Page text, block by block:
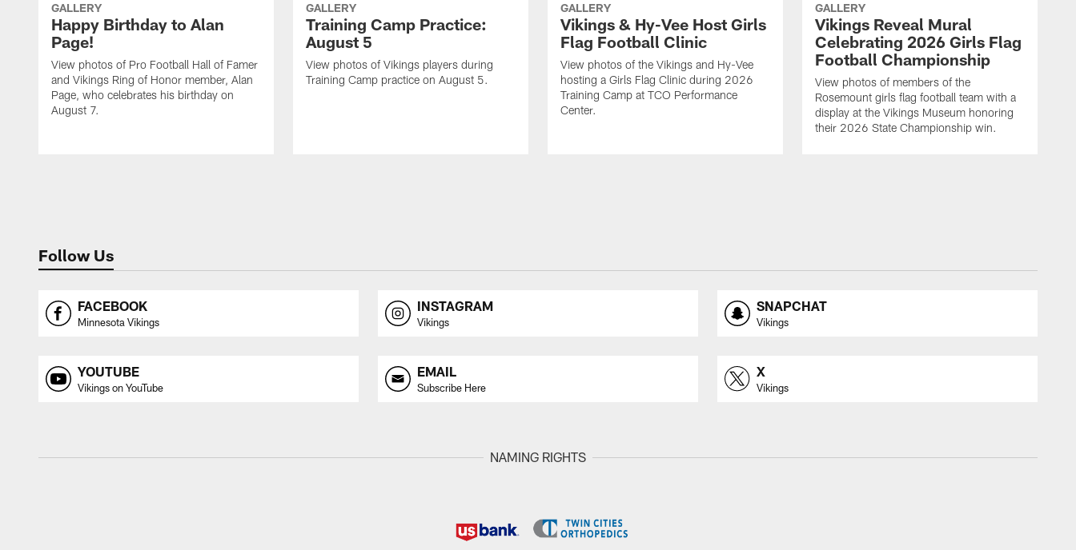
GALLERY
Happy Birthday to Alan
Page!
View photos of Pro Football Hall of Famer
and Vikings Ring of Honor member, Alan
Page, who celebrates his birthday on
August 7.
GALLERY
Training Camp Practice:
August 5
View photos of Vikings players during
Training Camp practice on August 5.
GALLERY
Vikings & Hy-Vee Host Girls
Flag Football Clinic
View photos of the Vikings and Hy-Vee
hosting a Girls Flag Clinic during 2026
Training Camp at TCO Performance
Center.
GALLERY
Vikings Reveal Mural
Celebrating 2026 Girls Flag
Football Championship
View photos of members of the
Rosemount girls flag football team with a
display at the Vikings Museum honoring
their 2026 State Championship win.
Follow Us
FACEBOOK
Minnesota Vikings
INSTAGRAM
Vikings
SNAPCHAT
Vikings
YOUTUBE
Vikings on YouTube
EMAIL
Subscribe Here
X
Vikings
NAMING RIGHTS